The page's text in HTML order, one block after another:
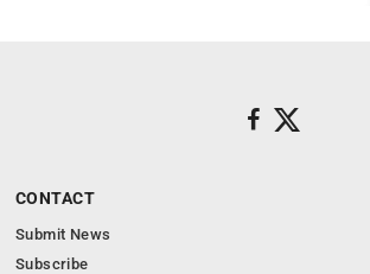
CONTACT
Submit News
Subscribe